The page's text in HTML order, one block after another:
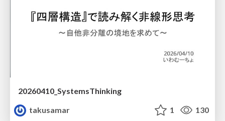
20260410_SystemsThinking
takusamar
1 130